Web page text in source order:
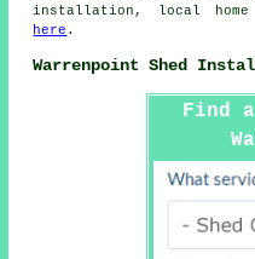
installation, local home
here .
Warrenpoint Shed
Find